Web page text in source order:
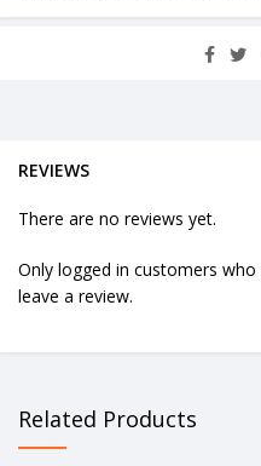
REVIEWS
There are no reviews yet.
Only logged in customers
leave a review.
Related Products